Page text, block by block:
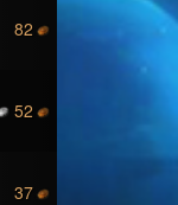
82
52
37